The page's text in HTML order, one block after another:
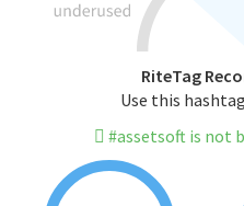
RiteTag
Use this
#assetsoft is not